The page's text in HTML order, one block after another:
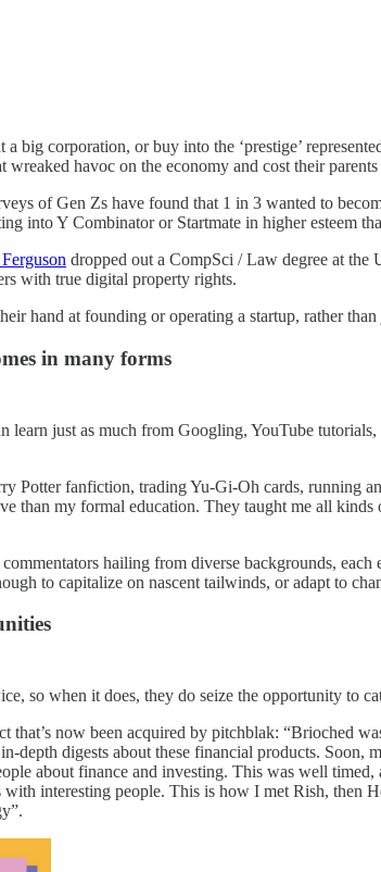
big corporation, or buy into the ‘prestige’
havoc on the economy and cost their
of Gen Zs have found that 1 in 3 wanted to
into Y Combinator or Startmate in higher esteem
dropped out a CompSci / Law degree at
with true digital property rights.
hand at founding or operating a startup, rather
in many forms
learn just as much from Googling, YouTube
Potter fanfiction, trading Yu-Gi-Oh cards, running
than my formal education. They taught me all
hailing from diverse backgrounds,
to capitalize on nascent tailwinds, or adapt to
so when it does, they do seize the opportunity to
that’s now been acquired by pitchblak: “Brioched
digests about these financial products. Soon,
about finance and investing. This was well
interesting people. This is how I met Rish, then